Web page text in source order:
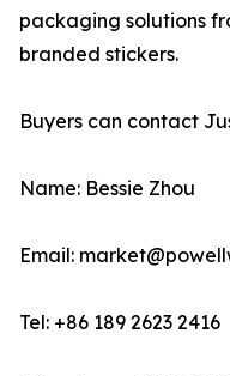
packaging solutions
branded stickers.
Buyers can contact
Name: Bessie Zhou
Email:
Tel: +86 189 2623 2416